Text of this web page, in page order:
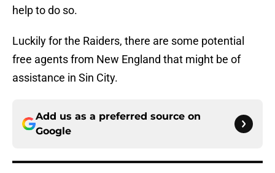
help to do so.
Luckily for the Raiders, there are some potential
free agents from New England that might be of
assistance in Sin City.
Add us as a preferred source on
Google